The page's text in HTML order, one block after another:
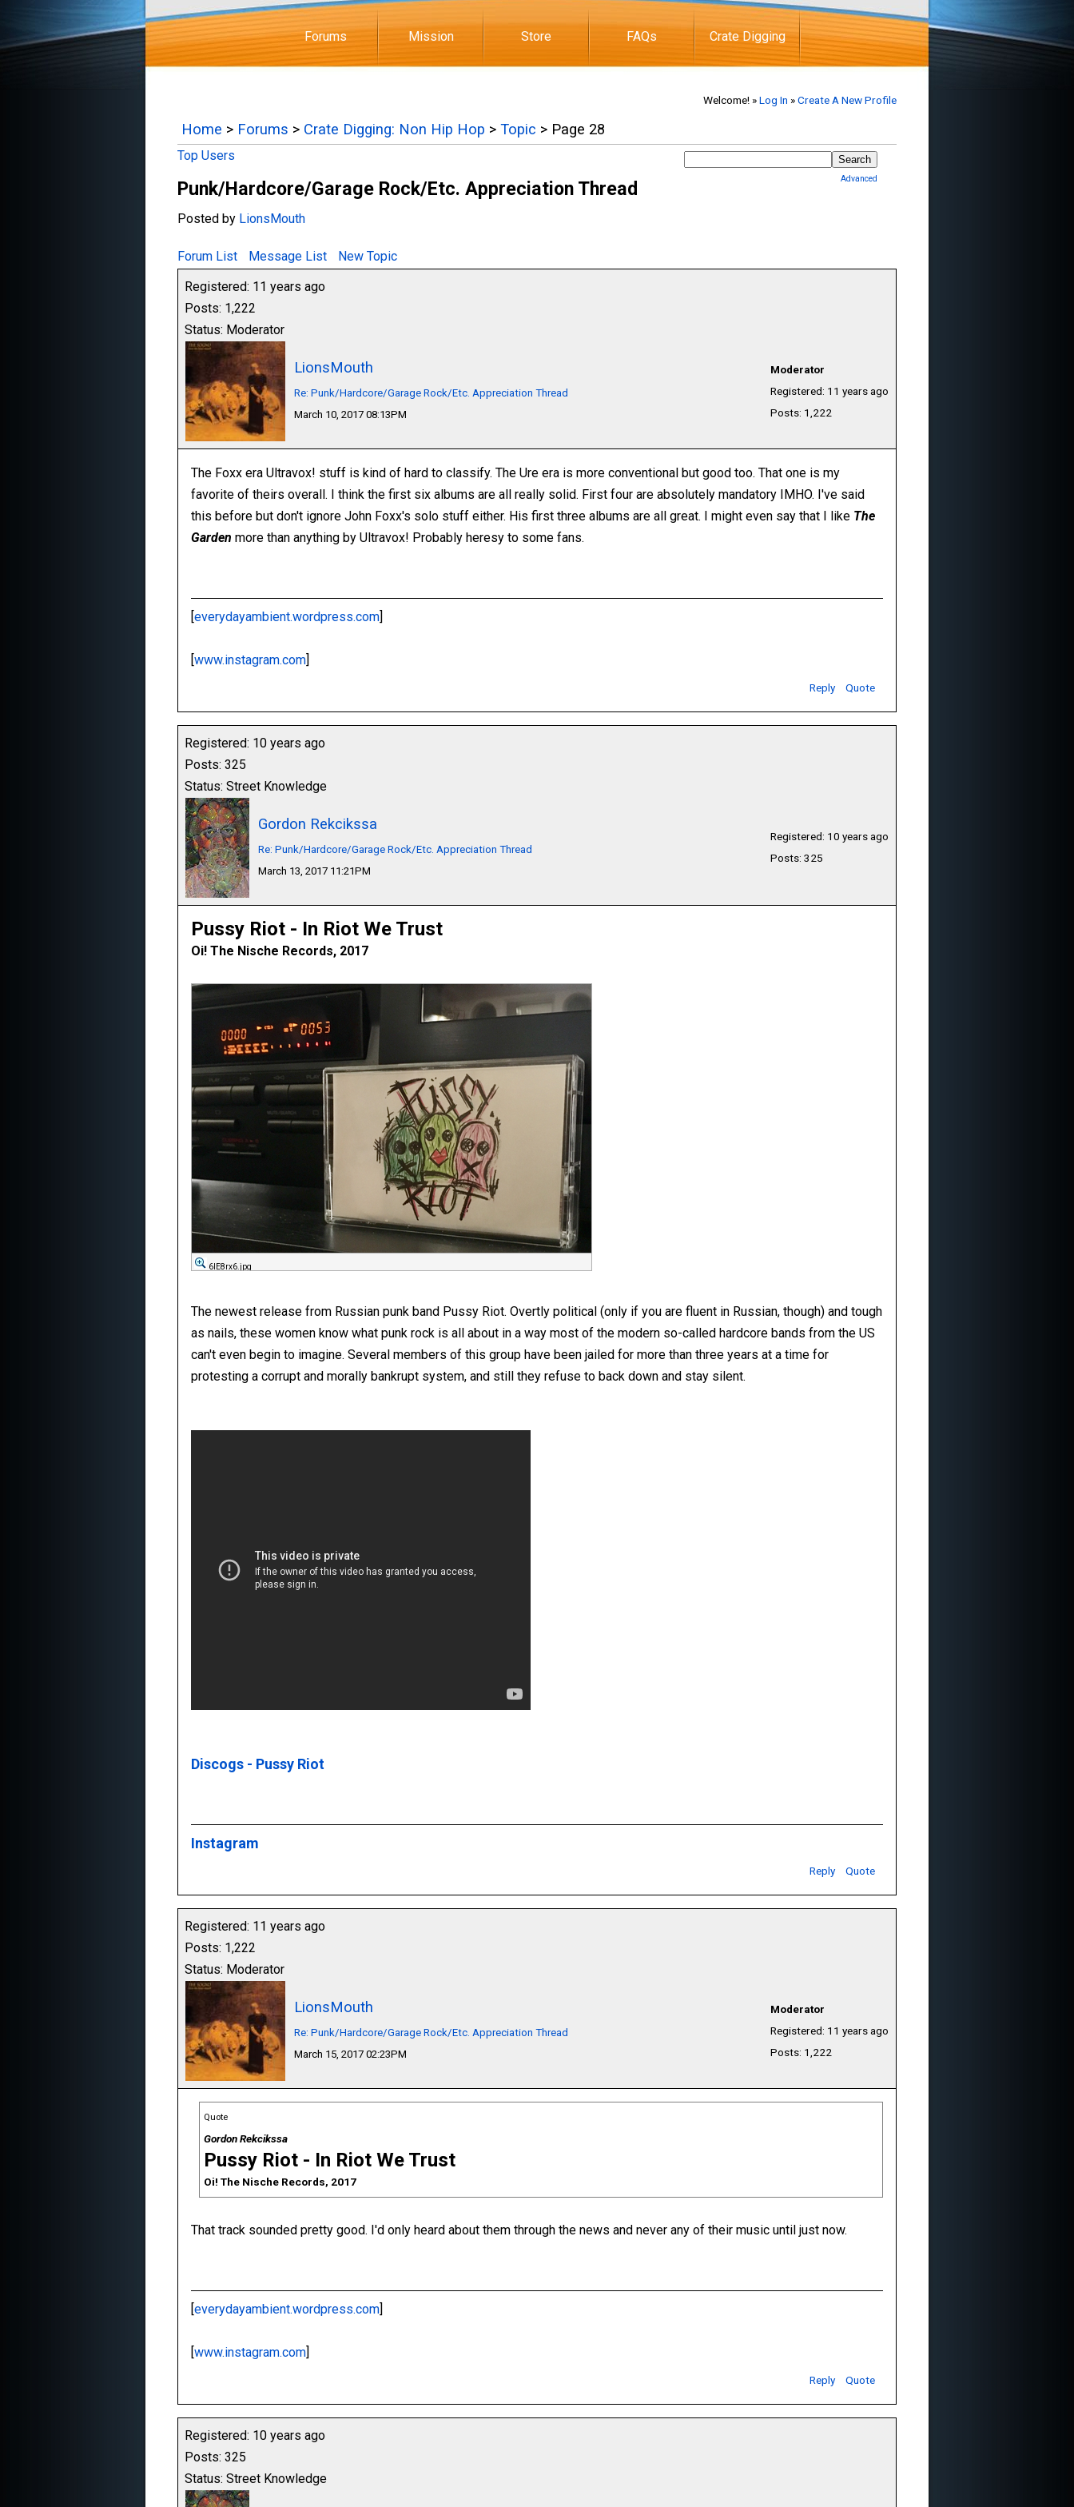
Forums Mission Store FAQs Crate Digging
Welcome! »Log In »Create A New Profile
Home > Forums > Crate Digging: Non Hip Hop > Topic > Page 28
Top Users
Advanced
Punk/Hardcore/Garage Rock/Etc. Appreciation Thread
Posted by LionsMouth
Forum List Message List
New Topic
Registered: 11 years ago
Posts: 1,222
Status: Moderator
LionsMouth
Re: Punk/Hardcore/Garage Rock/Etc. Appreciation Thread
March 10, 2017 08:13PM
Moderator
Registered: 11 years ago
Posts: 1,222
The Foxx era Ultravox! stuff is kind of hard to classify. The Ure era is more conventional but good too. That one is my
favorite of theirs overall. I think the first six albums are all really solid. First four are absolutely mandatory IMHO. I've said
this before but don't ignore John Foxx's solo stuff either. His first three albums are all great. I might even say that I like The
Garden more than anything by Ultravox! Probably heresy to some fans.
[everydayambient.wordpress.com]
[www.instagram.com]
Reply Quote
Registered: 10 years ago
Posts: 325
Status: Street Knowledge
Gordon Rekcikssa
Re: Punk/Hardcore/Garage Rock/Etc. Appreciation Thread
March 13, 2017 11:21PM
Registered: 10 years ago
Posts: 325
Pussy Riot - In Riot We Trust
Oi! The Nische Records, 2017
6IE8rx6.jpg
The newest release from Russian punk band Pussy Riot. Overtly political (only if you are fluent in Russian, though) and tough
as nails, these women know what punk rock is all about in a way most of the modern so-called hardcore bands from the US
can't even begin to imagine. Several members of this group have been jailed for more than three years at a time for
protesting a corrupt and morally bankrupt system, and still they refuse to back down and stay silent.
Discogs - Pussy Riot
Instagram
Reply Quote
Registered: 11 years ago
Posts: 1,222
Status: Moderator
LionsMouth
Re: Punk/Hardcore/Garage Rock/Etc. Appreciation Thread
March 15, 2017 02:23PM
Moderator
Registered: 11 years ago
Posts: 1,222
Quote
Gordon Rekcikssa
Pussy Riot - In Riot We Trust
Oi! The Nische Records, 2017
That track sounded pretty good. I'd only heard about them through the news and never any of their music until just now.
[everydayambient.wordpress.com]
[www.instagram.com]
Reply Quote
Registered: 10 years ago
Posts: 325
Status: Street Knowledge